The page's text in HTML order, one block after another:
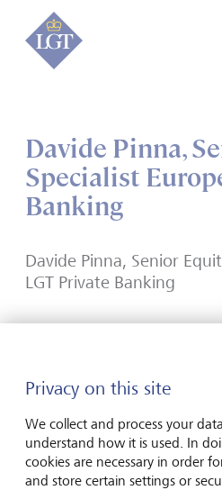
Davide Pinna,
Specialist
Banking
Davide Pinna, Senior
LGT Private Banking
Privacy on this site
We collect and process your
understand how it is used. In
cookies are necessary in order
and store certain settings or